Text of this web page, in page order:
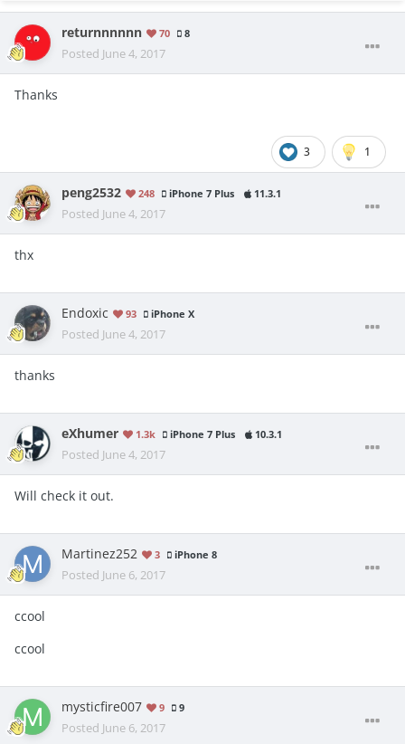
returnnnnnn 70 8
Posted June 4, 2017
Thanks
3 1
peng2532 248 iPhone 7 Plus 11.3.1
Posted June 4, 2017
thx
Endoxic 93 iPhone X
Posted June 4, 2017
thanks
eXhumer 1.3k iPhone 7 Plus 10.3.1
Posted June 4, 2017
Will check it out.
Martinez252 3 iPhone 8
Posted June 6, 2017
ccool
ccool
mysticfire007 9 9
Posted June 6, 2017